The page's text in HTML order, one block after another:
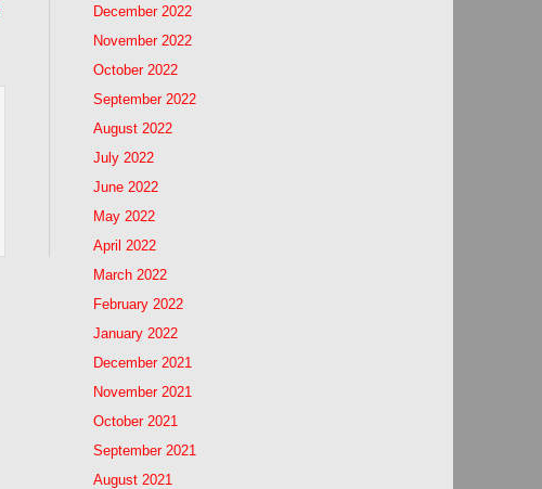
December 2022
November 2022
October 2022
September 2022
August 2022
July 2022
June 2022
May 2022
April 2022
March 2022
February 2022
January 2022
December 2021
November 2021
October 2021
September 2021
August 2021